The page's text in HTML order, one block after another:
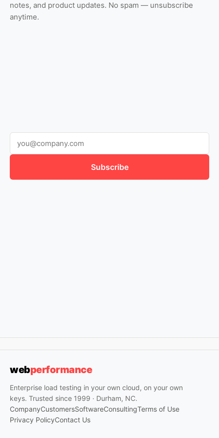
notes, and product updates. No spam — unsubscribe
anytime.
Subscribe
webperformance
Enterprise load testing in your own cloud, on your own
keys. Trusted since 1999 · Durham, NC.
CompanyCustomersSoftwareConsultingTerms of Use
Privacy PolicyContact Us